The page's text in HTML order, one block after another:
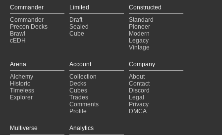
Commander
Commander
Precon Decks
Brawl
cEDH
Limited
Draft
Sealed
Cube
Constructed
Standard
Pioneer
Modern
Legacy
Vintage
Arena
Alchemy
Historic
Timeless
Explorer
Account
Collection
Decks
Cubes
Trades
Comments
Profile
Company
About
Contact
Discord
Legal
Privacy
DMCA
Multiverse
Analytics